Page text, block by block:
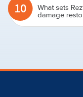
10 What sets
damage